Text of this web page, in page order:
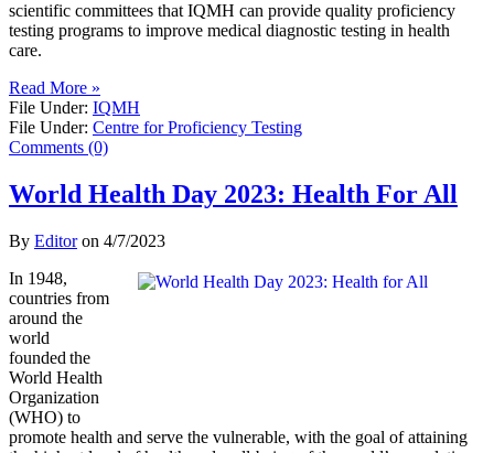
scientific committees that IQMH can provide quality proficiency
testing programs to improve medical diagnostic testing in health
care.
Read More »
File Under: IQMH
File Under: Centre for Proficiency Testing
Comments (0)
World Health Day 2023: Health For All
By Editoron 4/7/2023
In 1948,
countries from
around the
world
founded the
World Health
Organization
(WHO) to
promote health and serve the vulnerable, with the goal of attaining